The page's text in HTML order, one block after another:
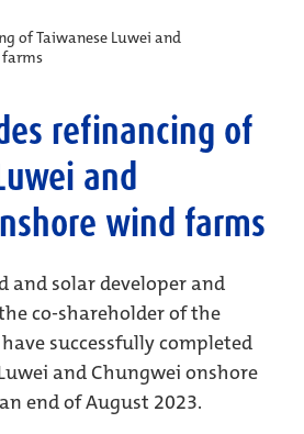
of Taiwanese Luwei and
farms
refinancing of
and
wind farms
and solar developer and
co-shareholder of the
successfully completed
and Chungwei onshore
end of August 2023.